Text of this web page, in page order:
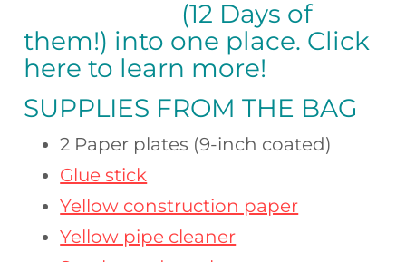
(12 Days of
them!) into one place. Click
here to learn more!
SUPPLIES FROMTHE BAG
2 Paper plates (9-inch coated)
Glue stick
Yellow construction paper
Yellow pipe cleaner